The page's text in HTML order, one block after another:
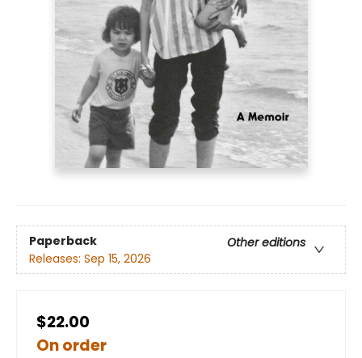
Paperback
Other editions
Releases: Sep 15, 2026
$22.00
On order